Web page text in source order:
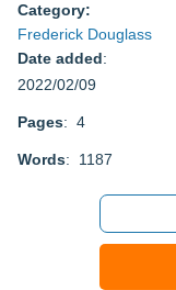
Category:
Frederick Douglass
Date added:
2022/02/09
Pages: 4
Words: 1187